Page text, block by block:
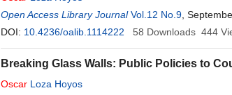
Open Access Library Journal Vol.12 No.9 ,
DOI: 10.4236/oalib.1114222 58 Downloads 444
Breaking Glass Walls: Public Policies to
Oscar Loza Hoyos